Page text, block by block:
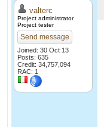
valterc
Project administrator
Project tester
Send message
Joined: 30 Oct 13
Posts: 635
Credit: 34,757,094
RAC: 1